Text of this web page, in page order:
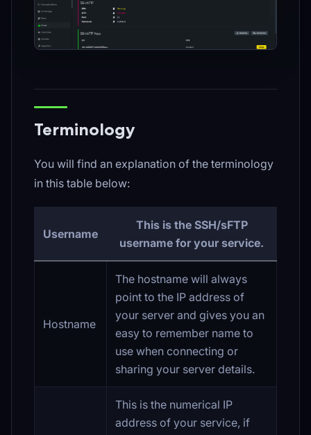
Terminology
You will find an explanation of the terminology
in this table below:
Username
This is the SSH/sFTP
username for your service.
Hostname
The hostname will always
point to the IP address of
your server and gives you an
easy to remember name to
use when connecting or
sharing your server details.
This is the numerical IP
address of your service, if